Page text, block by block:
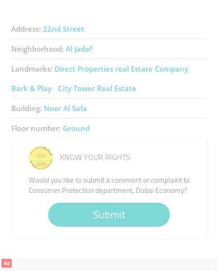
Address: 22nd Street
Neighborhood: Al Jadaf
Landmarks: Direct Properties ​real Estate Company
Bark & Play
City Tower Real Estate
Building: Noor Al Safa
Floor number: Ground
KNOW YOUR RIGHTS
Would you like to submit a comment or complaint to
Consumer Protection department, Dubai Economy?
Submit
Ad